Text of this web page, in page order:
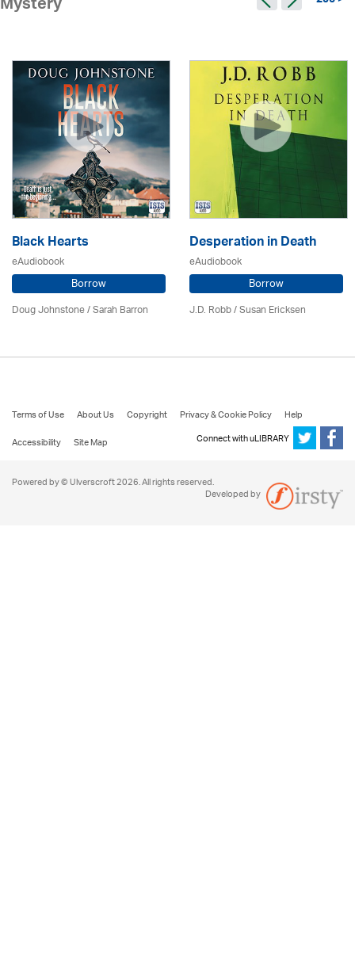
Mystery
Black Hearts
eAudiobook
Borrow
Doug Johnstone / Sarah Barron
Desperation in Death
eAudiobook
Borrow
J.D. Robb / Susan Ericksen
Terms of Use About Us Copyright Privacy & Cookie Policy
Help
Accessibility
Site Map Connect with uLIBRARY
Powered by © Ulverscroft 2026. All rights reserved.
Developed by